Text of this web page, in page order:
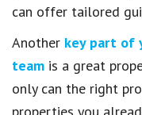
can offer tailored
Another key part of
team is a great
only can the right